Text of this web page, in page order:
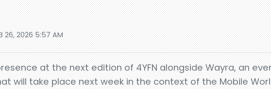
26, 2026 5:57 AM
at the next edition of 4YFN alongside Wayra, an
will take place next week in the context of the Mobile